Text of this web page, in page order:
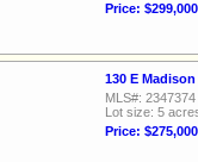
Price: $299,000
130 E
MLS#: 2347374
Lot size: 5
Price: $275,000